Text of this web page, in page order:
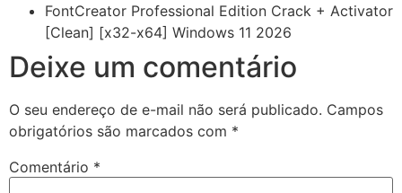
FontCreator Professional Edition Crack + Activator
[Clean] [x32-x64] Windows 11 2026
Deixe um comentário
O seu endereço de e-mail não será publicado. Campos
obrigatórios são marcados com *
Comentário *